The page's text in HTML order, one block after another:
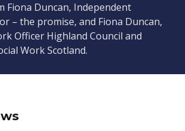
Fiona Duncan, Independent
– the promise, and Fiona Duncan,
Officer Highland Council and
Work Scotland.